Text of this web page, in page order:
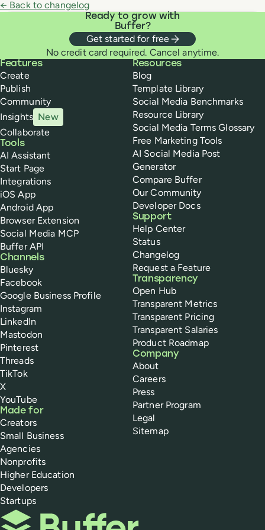
← Back to changelog
Ready to grow with
Buffer?
Get started for free
No credit card required. Cancel anytime.
Buffer
Features
Create
Publish
Community
Insights New
Collaborate
Tools
AI Assistant
Start Page
Integrations
iOS App
Android App
Browser Extension
Social Media MCP
Buffer API
Channels
Bluesky
Facebook
Google Business Profile
Instagram
LinkedIn
Mastodon
Pinterest
Threads
TikTok
X
YouTube
Made for
Creators
Small Business
Agencies
Nonprofits
Higher Education
Developers
Startups
Resources
Blog
Template Library
Social Media Benchmarks
Resource Library
Social Media Terms Glossary
Free Marketing Tools
AI Social Media Post
Generator
Compare Buffer
Our Community
Developer Docs
Support
Help Center
Status
Changelog
Request a Feature
Transparency
Open Hub
Transparent Metrics
Transparent Pricing
Transparent Salaries
Product Roadmap
Company
About
Careers
Press
Partner Program
Legal
Sitemap
Buffer